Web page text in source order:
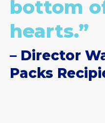
bottom
hearts.”
– Director
Packs